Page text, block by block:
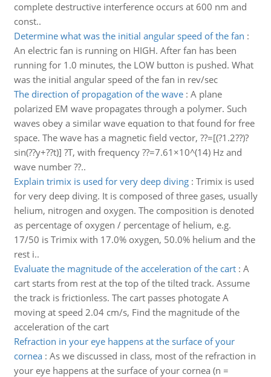
complete destructive interference occurs at 600 nm and
const..
Determine what was the initial angular speed of the fan :
An electric fan is running on HIGH. After fan has been
running for 1.0 minutes, the LOW button is pushed. What
was the initial angular speed of the fan in rev/sec
The direction of propagation of the wave: A plane
polarized EM wave propagates through a polymer. Such
waves obey a similar wave equation to that found for free
space. The wave has a magnetic field vector, ??=[(?1.2??)?
sin(??y+??t)] ?T, with frequency ??=7.61×10^(14) Hz and
wave number ??..
Explain trimix is used for very deep diving: Trimix is used
for very deep diving. It is composed of three gases, usually
helium, nitrogen and oxygen. The composition is denoted
as percentage of oxygen / percentage of helium, e.g.
17/50 is Trimix with 17.0% oxygen, 50.0% helium and the
rest i..
Evaluate the magnitude of the acceleration of the cart: A
cart starts from rest at the top of the tilted track. Assume
the track is frictionless. The cart passes photogate A
moving at speed 2.04 cm/s, Find the magnitude of the
acceleration of the cart
Refraction in your eye happens at the surface of your
cornea: As we discussed in class, most of the refraction in
your eye happens at the surface of your cornea (n =